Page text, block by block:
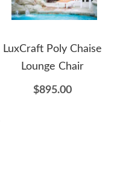
LuxCraft Poly Chaise
Lounge Chair
$895.00